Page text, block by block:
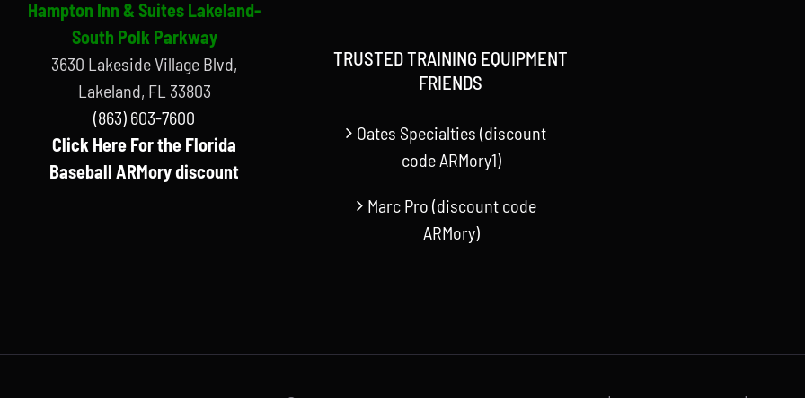
Hampton Inn & Suites Lakeland-
South Polk Parkway
3630 Lakeside Village Blvd,
Lakeland, FL 33803
(863) 603-7600
Click Here For the Florida
Baseball ARMory discount
TRUSTED TRAINING EQUIPMENT
FRIENDS
Oates Specialties (discount
code ARMory1)
Marc Pro (discount code
ARMory)